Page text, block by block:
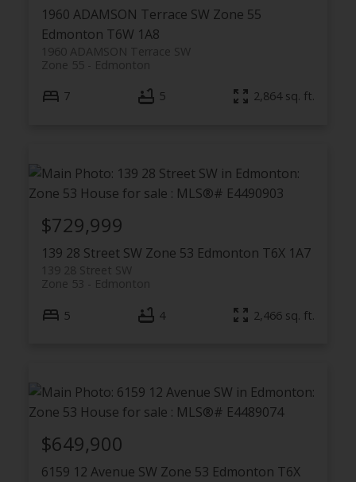
1960 ADAMSON Terrace SW Zone 55
Edmonton T6W 1A8
1960 ADAMSON Terrace SW
Edmonton
Zone 55
7 5 2,864 sq. ft.
139 28 Street SW Zone 53 Edmonton T6X 1A7
139 28 Street SW
Edmonton
Zone 53
$729,999
5 4 2,466 sq. ft.
6159 12 Avenue SW Zone 53 Edmonton T6X
$649,900